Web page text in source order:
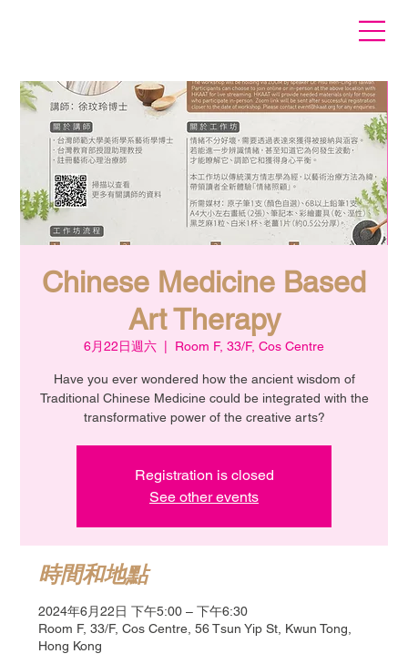
Chinese Medicine Based
Art Therapy
6月22日週六 Room F, 33/F, Cos Centre
Have you ever wondered how the ancient wisdom of
Traditional Chinese Medicine could be integrated with the
transformative power of the creative arts?
Registration is closed
See other events
時間和地點
2024年6月22日 下午5:00 – 下午6:30
Room F, 33/F, Cos Centre, 56 Tsun Yip St, Kwun Tong,
Hong Kong